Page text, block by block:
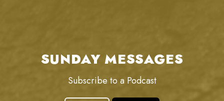
SUNDAY MESSAGES
Subscribe to a Podcast